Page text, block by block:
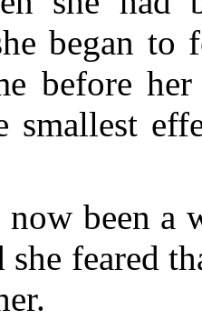
began to
before
smallest
now been a
she feared